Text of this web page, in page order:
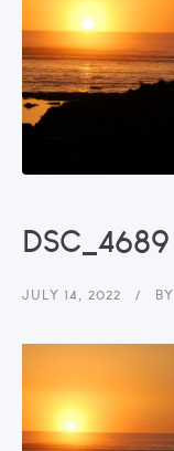
DSC_4689
JULY 14, 2022 BY